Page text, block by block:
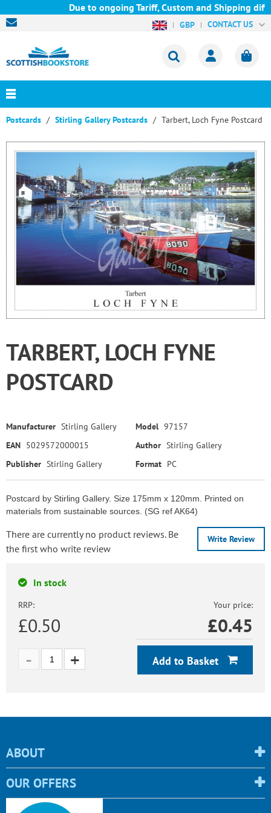
Due to ongoing Tariff, Custom and Shipping
GBP CONTACT US
Postcards Stirling Gallery Postcards Tarbert, Loch Fyne Postcard
TARBERT, LOCH FYNE
POSTCARD
Manufacturer Stirling Gallery Model 97157
EAN 5029572000015 Author Stirling Gallery
Publisher Stirling Gallery Format PC
Postcard by Stirling Gallery. Size 175mm x 120mm. Printed on
materials from sustainable sources. (SG ref AK64)
Write Review
There are currently no product reviews. Be
the first who write review
In stock
RRP:
£0.50
Your price:
£0.45
Add to Basket
ABOUT
OUR OFFERS